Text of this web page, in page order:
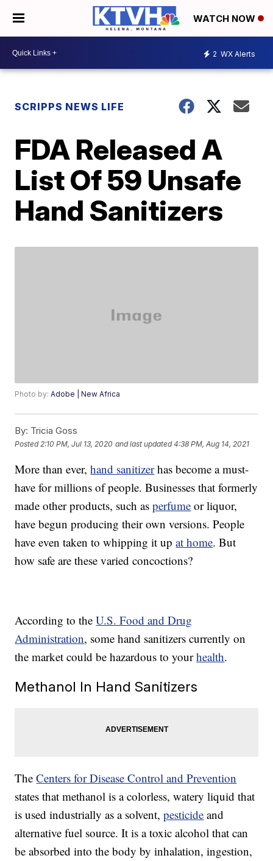
WATCH NOW
2 WX Alerts
SCRIPPS NEWS LIFE
FDA Released A
List Of 59 Unsafe
Hand Sanitizers
Photo by:Adobe | New Africa
By: Tricia Goss
Posted 2:10 PM, Jul 13, 2020 and last updated 4:38 PM, Aug 14, 2021
More than ever,hand sanitizerhas become a must-
have for millions of people. Businesses that formerly
made other products, such asperfume or liquor,
have begun producing their own versions. People
have even taken to whipping it upat home. But
how safe are these varied concoctions?
According to theU.S. Food and Drug
Administration, some hand sanitizers currently on
the market could be hazardous to yourhealth.
Methanol In Hand Sanitizers
TheCenters for Disease Control and Prevention
states that methanol is a colorless, watery liquid that
is used industrially as a solvent,pesticide and
alternative fuel source. It is a toxic alcohol that can
be absorbed into the body by inhalation, ingestion,